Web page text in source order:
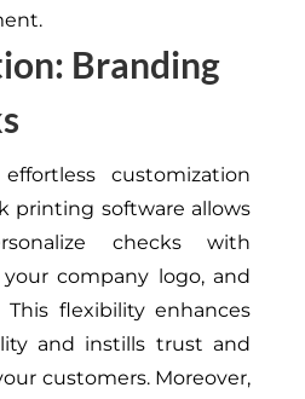
Branding
customization
printing software allows
checks with
company logo, and
flexibility enhances
and instills trust and
customers. Moreover,